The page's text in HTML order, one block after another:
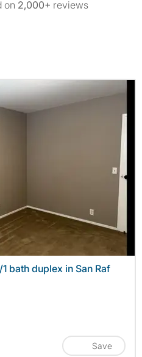
on 2,000+ reviews
bath duplex in San Raf
Save